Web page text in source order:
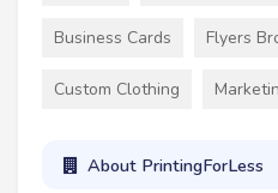
Business Cards Flyers
Custom Clothing
About PrintingForLess